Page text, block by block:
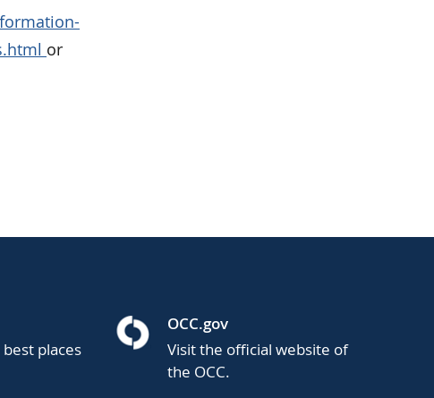
or
places
OCC.gov
Visit the official website of
the OCC.